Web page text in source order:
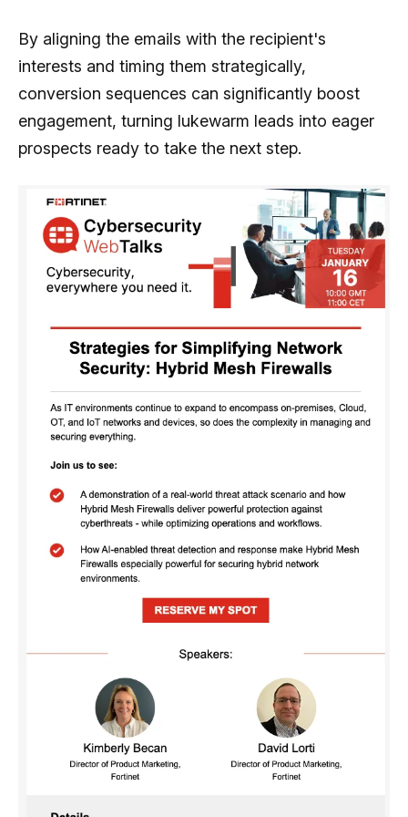
By aligning the emails with the recipient's
interests and timing them strategically,
conversion sequences can significantly boost
engagement, turning lukewarm leads into eager
prospects ready to take the next step.